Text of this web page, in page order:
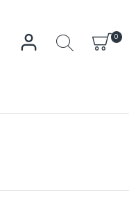
0